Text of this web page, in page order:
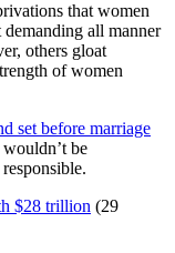
that women
all manner
others gloat
of women
set before marriage
be
$28 trillion (29